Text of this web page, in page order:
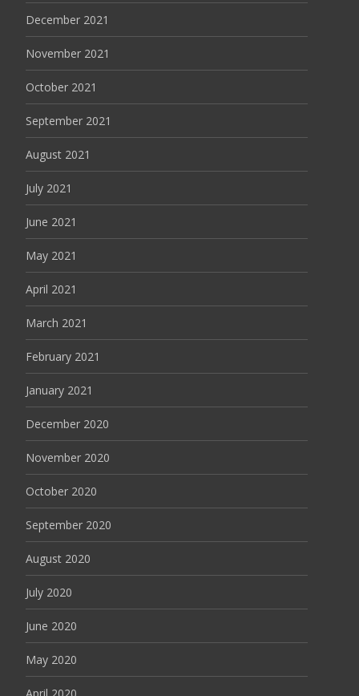
December 2021
November 2021
October 2021
September 2021
August 2021
July 2021
June 2021
May 2021
April 2021
March 2021
February 2021
January 2021
December 2020
November 2020
October 2020
September 2020
August 2020
July 2020
June 2020
May 2020